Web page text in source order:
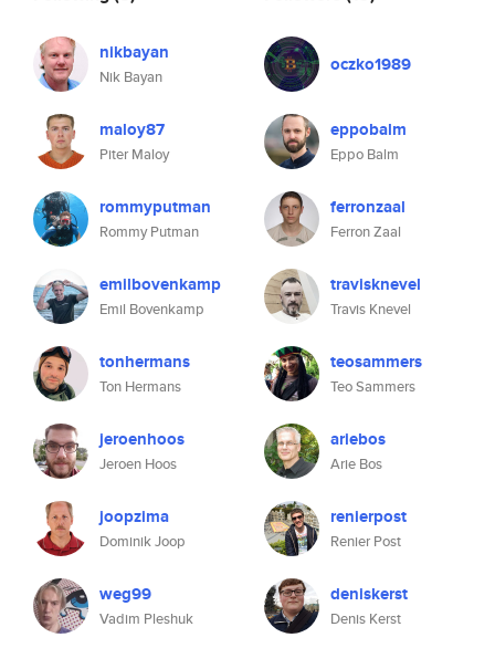
nikbayan
Nik Bayan
maloy87
Piter Maloy
rommyputman
Rommy Putman
emilbovenkamp
Emil Bovenkamp
tonhermans
Ton Hermans
jeroenhoos
Jeroen Hoos
joopzima
Dominik Joop
weg99
Vadim Pleshuk
oczko1989
eppobalm
Eppo Balm
ferronzaal
Ferron Zaal
travisknevel
Travis Knevel
teosammers
Teo Sammers
ariebos
Arie Bos
renierpost
Renier Post
deniskerst
Denis Kerst